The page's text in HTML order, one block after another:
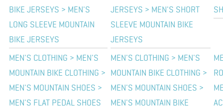
BIKE JERSEYS > MEN'S
LONG SLEEVE MOUNTAIN
BIKE JERSEYS
JERSEYS > MEN'S SHORT
SLEEVE MOUNTAIN BIKE
JERSEYS
MEN'S CLOTHING > MEN'S
MOUNTAIN BIKE CLOTHING >
MEN'S MOUNTAIN SHOES >
MEN'S FLAT PEDAL SHOES
MEN'S CLOTHING > MEN'S
MOUNTAIN BIKE CLOTHING >
MEN'S MOUNTAIN SHOES >
MEN'S MOUNTAIN BIKE